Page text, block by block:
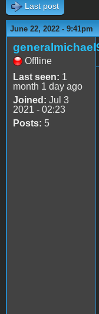
Last post
June 22, 2022 - 9:41pm
Offline
Last seen: 1
month 1 day ago
Joined: Jul 3
2021 - 02:23
Posts: 5